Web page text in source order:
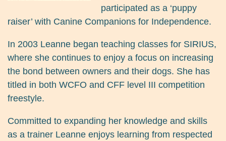
participated as a ‘puppy
raiser’ with Canine Companions for Independence.
In 2003 Leanne began teaching classes for SIRIUS,
where she continues to enjoy a focus on increasing
the bond between owners and their dogs. She has
titled in both WCFO and CFF level III competition
freestyle.
Committed to expanding her knowledge and skills
as a trainer Leanne enjoys learning from respected